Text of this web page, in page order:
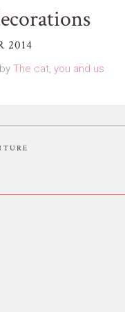
2014
by The cat, you and us